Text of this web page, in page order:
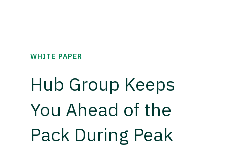
WHITE PAPER
Hub Group Keeps
You Ahead of the
Pack During Peak